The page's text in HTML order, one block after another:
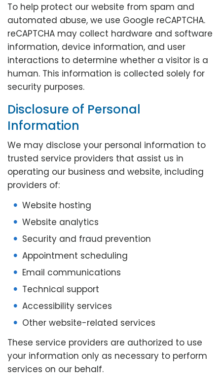
To help protect our website from spam and
automated abuse, we use Google reCAPTCHA.
reCAPTCHA may collect hardware and software
information, device information, and user
interactions to determine whether a visitor is a
human. This information is collected solely for
security purposes.
Disclosure of Personal
Information
We may disclose your personal information to
trusted service providers that assist us in
operating our business and website, including
providers of:
Website hosting
Website analytics
Security and fraud prevention
Appointment scheduling
Email communications
Technical support
Accessibility services
Other website-related services
These service providers are authorized to use
your information only as necessary to perform
services on our behalf.